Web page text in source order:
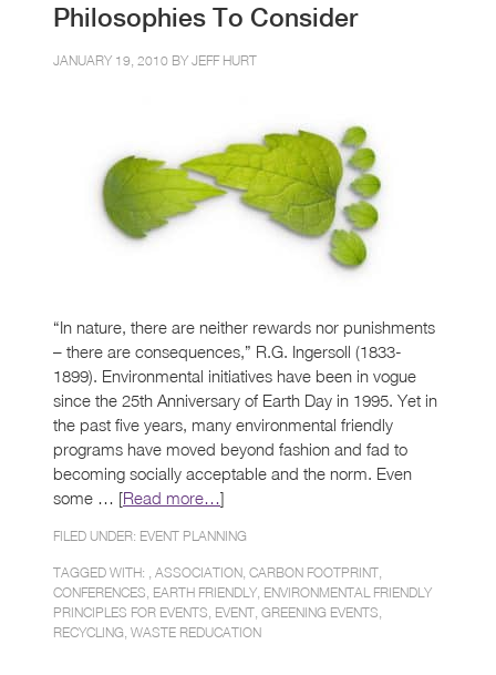
Philosophies To Consider
JANUARY 19, 2010 BY JEFF HURT
“In nature, there are neither rewards nor punishments
– there are consequences,” R.G. Ingersoll (1833-
1899). Environmental initiatives have been in vogue
since the 25th Anniversary of Earth Day in 1995. Yet in
the past five years, many environmental friendly
programs have moved beyond fashion and fad to
becoming socially acceptable and the norm. Even
some … [Read more…]
FILED UNDER: EVENT PLANNING
TAGGED WITH: , ASSOCIATION CARBON FOOTPRINT
CONFERENCES EARTH FRIENDLY ENVIRONMENTAL FRIENDLY
PRINCIPLES FOR EVENTS EVENT GREENING EVENTS
RECYCLING WASTE REDUCATION